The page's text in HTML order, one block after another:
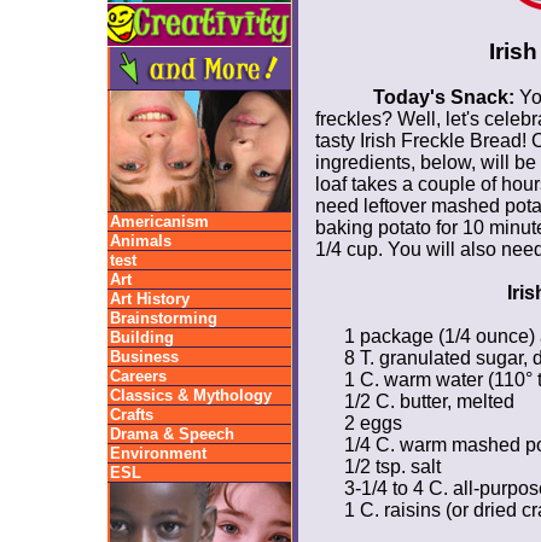
Americanism
Animals
test
Art
Art History
Brainstorming
Building
Business
Careers
Classics & Mythology
Crafts
Drama & Speech
Environment
ESL
Today's Snack:
freckles? Well, let's
tasty Irish Freckle Bread!
ingredients, below, will
loaf takes a couple of
need leftover mashed
baking potato for 10
1/4 cup. You will also
1 package (1/4 ounce)
8 T. granulated sugar,
1 C. warm water (110°
1/2 C. butter, melted
2 eggs
1/4 C. warm mashed
1/2 tsp. salt
3-1/4 to 4 C. all-
1 C. raisins (or dried